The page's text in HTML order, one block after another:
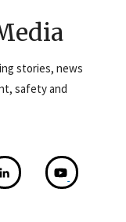
stories, news
safety and